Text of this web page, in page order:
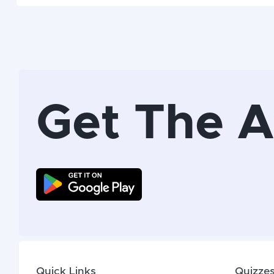
Get The
Quick Links Quizzes